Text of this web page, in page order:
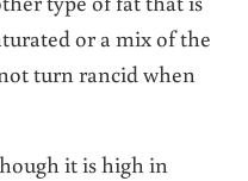
or a mix of the
turn rancid when
it is high in